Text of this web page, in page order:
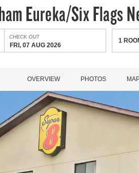
Eureka/Six Flags
CHECK OUT
FRI, 07 AUG 2026
1
OVERVIEW PHOTOS